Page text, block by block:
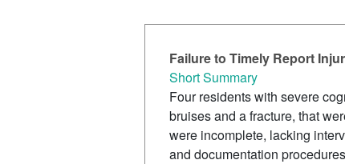
Failure to Timely Report
Short Summary
Four residents with severe
bruises and a fracture, that
were incomplete, lacking
and documentation